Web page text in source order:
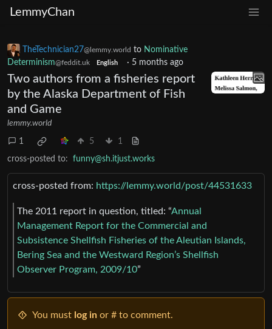
LemmyChan
TheTechnician27@lemmy.world to Nominative
Determinism@feddit.uk English · 5 months ago
Two authors from a fisheries report
by the Alaska Department of Fish
and Game
lemmy.world
1 5 1
cross-posted to: funny@sh.itjust.works
cross-posted from: https://lemmy.world/post/44531633
The 2011 report in question, titled: “Annual
Management Report for the Commercial and
Subsistence Shellfish Fisheries of the Aleutian Islands,
Bering Sea and the Westward Region’s Shellfish
Observer Program, 2009/10”
You must log in or # to comment.